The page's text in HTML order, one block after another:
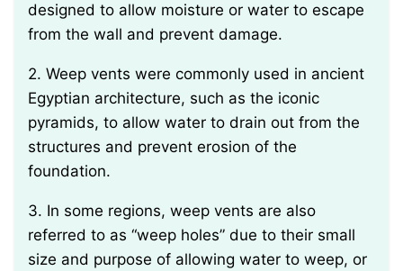
designed to allow moisture or water to escape
from the wall and prevent damage.
2. Weep vents were commonly used in ancient
Egyptian architecture, such as the iconic
pyramids, to allow water to drain out from the
structures and prevent erosion of the
foundation.
3. In some regions, weep vents are also
referred to as “weep holes” due to their small
size and purpose of allowing water to weep, or